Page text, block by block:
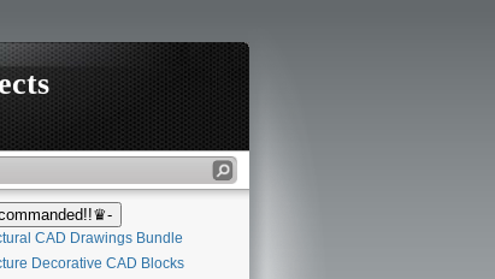
CAD Drawings Bundle
Decorative CAD Blocks